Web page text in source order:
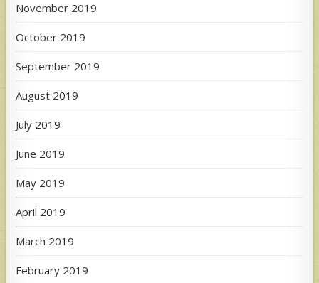
November 2019
October 2019
September 2019
August 2019
July 2019
June 2019
May 2019
April 2019
March 2019
February 2019